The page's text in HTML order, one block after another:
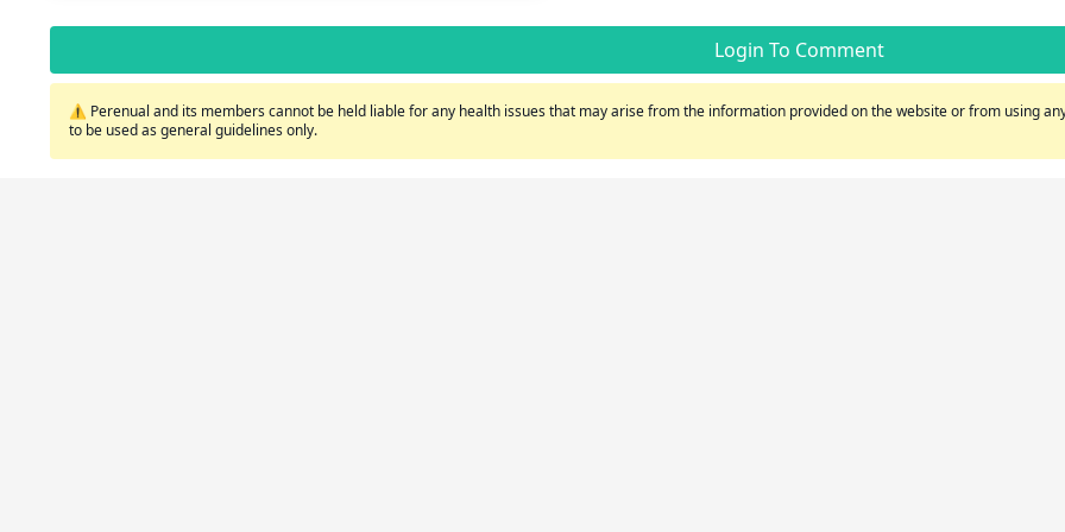
Login To Comment
⚠️ Perenual and its members cannot be held liable for any health issues that may arise from the information provided on the website or from using
to be used as general guidelines only.